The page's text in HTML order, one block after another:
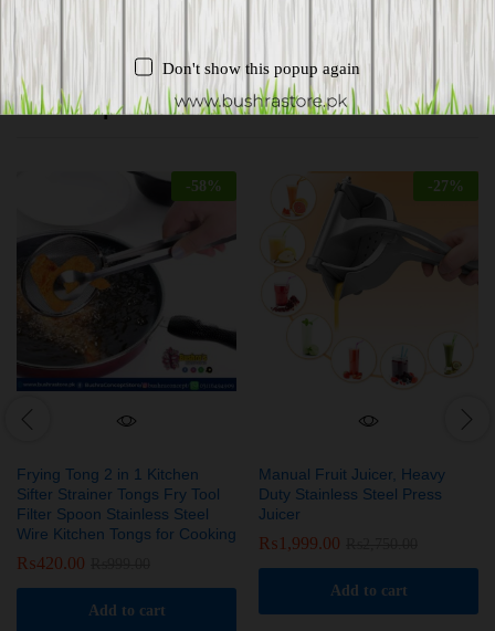
Related products
-58 %
Frying Tong 2 in 1 Kitchen
Sifter Strainer Tongs Fry Tool
Filter Spoon Stainless Steel
Wire Kitchen Tongs for Cooking
₨420.00
Add to cart
-27 %
Manual Fruit Juicer, Heavy
Duty Stainless Steel Press
Juicer
₨ 1,999.00
Add to cart
Don't show this popup again